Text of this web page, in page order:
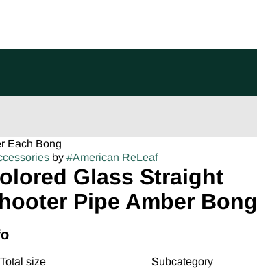
Each Bong
by #American ReLeaf
Glass Straight
Pipe Amber Bong
Total size
Subcategory